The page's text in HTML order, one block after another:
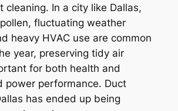
cleaning. In a city like Dallas,
fluctuating weather
heavy HVAC use are common
year, preserving tidy air
for both health and
power performance. Duct
has ended up being